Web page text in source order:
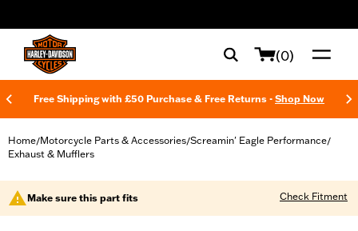
(0)
Free Shipping with £50 Purchase & Free Returns - Shop Now
Home/Motorcycle Parts & Accessories/Screamin' Eagle Performance/
Exhaust & Mufflers
Make sure this part fits Check Fitment